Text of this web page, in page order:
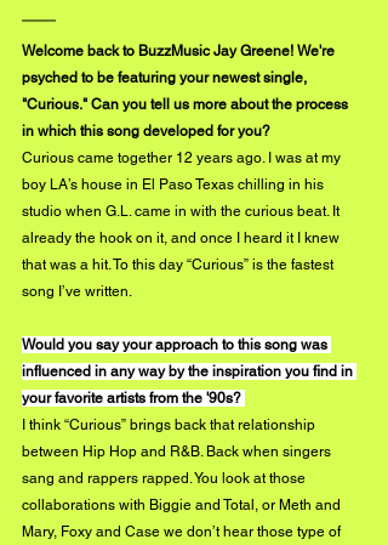
Welcome back to BuzzMusic Jay Greene! We're
psyched to be featuring your newest single,
"Curious." Can you tell us more about the process
in which this song developed for you?
Curious came together 12 years ago. I was at my
boy LA’s house in El Paso Texas chilling in his
studio when G.L. came in with the curious beat. It
already the hook on it, and once I heard it I knew
that was a hit. To this day “Curious” is the fastest
song I’ve written.
Would you say your approach to this song was
influenced in any way by the inspiration you find in
your favorite artists from the '90s?
I think “Curious” brings back that relationship
between Hip Hop and R&B. Back when singers
sang and rappers rapped. You look at those
collaborations with Biggie and Total, or Meth and
Mary, Foxy and Case we don’t hear those type of